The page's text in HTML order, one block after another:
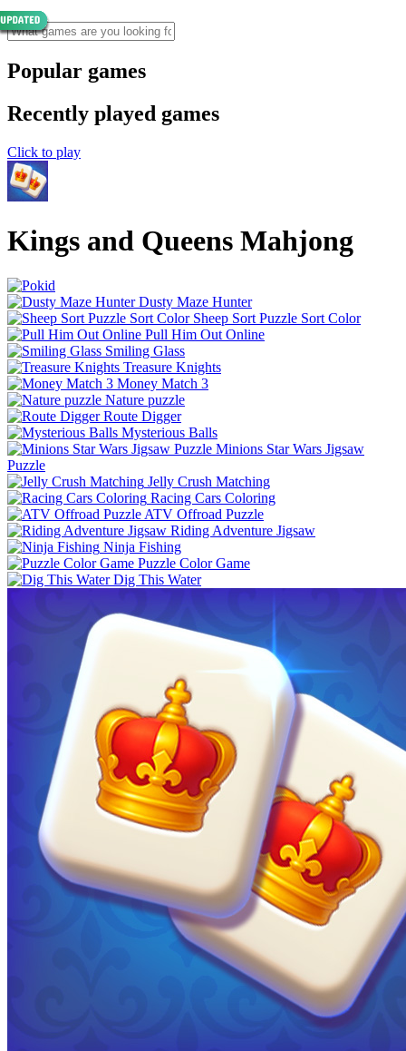
Popular games
Recently played games
Click to play
Kings and Queens Mahjong
Dusty Maze Hunter
Sheep Sort Puzzle Sort Color
Pull Him Out Online
Smiling Glass
Treasure Knights
Money Match 3
Nature puzzle
Route Digger
Mysterious Balls
Minions Star Wars Jigsaw
Puzzle
Jelly Crush Matching
Racing Cars Coloring
ATV Offroad Puzzle
Riding Adventure Jigsaw
Ninja Fishing
Puzzle Color Game
Dig This Water